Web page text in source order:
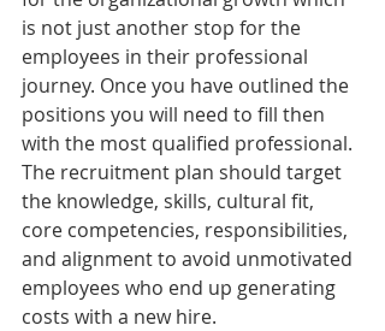
is not just another stop for the
employees in their professional
journey. Once you have outlined the
positions you will need to fill then
with the most qualified professional.
The recruitment plan should target
the knowledge, skills, cultural fit,
core competencies, responsibilities,
and alignment to avoid unmotivated
employees who end up generating
costs with a new hire.